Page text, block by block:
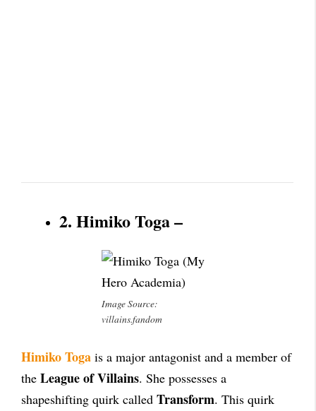
2. Himiko Toga –
Image Source:
villains.fandom
Himiko Toga is a major antagonist and a member of
the League of Villains. She possesses a
shapeshifting quirk called Transform. This quirk